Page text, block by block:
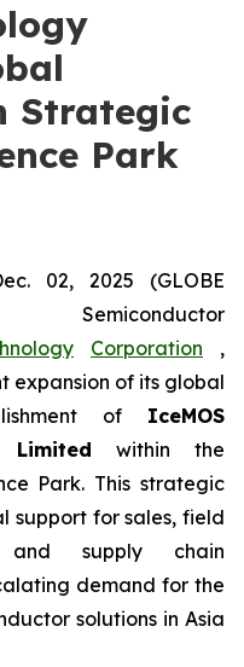
Strategic
Park
02, 2025 (GLOBE
Corporation ,
expansion of its global
of IceMOS
Limited within the
Park. This strategic
support for sales, field
and supply chain
demand for the
solutions in Asia